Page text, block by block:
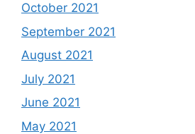
October 2021
September 2021
August 2021
July 2021
June 2021
May 2021